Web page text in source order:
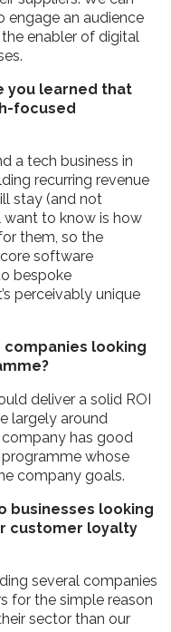
an audience
enabler of digital
you learned that
focused
a tech business in
recurring revenue
stay (and not
want to know is how
them, so the
software
bespoke
perceivably unique
looking
deliver a solid ROI
largely around
has good
whose
company goals.
businesses looking
customer loyalty
several companies
for the simple reason
sector than our